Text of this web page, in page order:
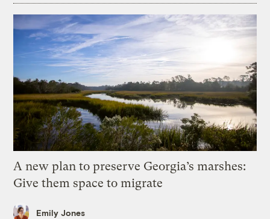
A new plan to preserve Georgia’s marshes:
Give them space to migrate
Emily Jones